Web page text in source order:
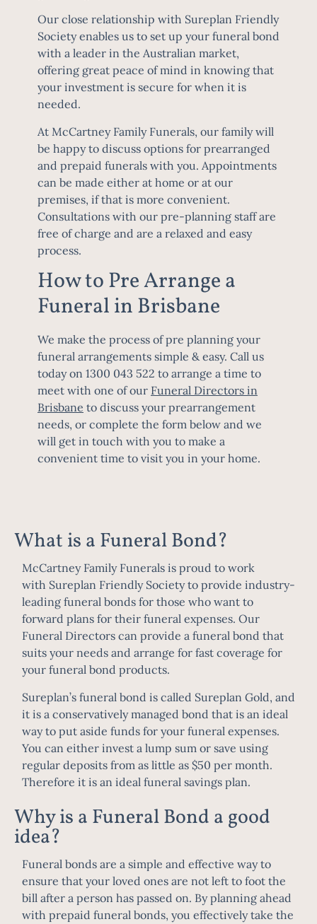
Our close relationship with Sureplan Friendly
Societyenables us to set up your funeral bond
with a leader in the Australian market,
offering great peace of mind in knowing that
your investment is secure for when it is
needed.
At McCartney Family Funerals, our family will
be happy to discuss options for prearranged
and prepaid funerals with you. Appointments
can be made either at home or at our
premises, if that is more convenient.
Consultations with our pre-planning staff are
free of charge and are a relaxed and easy
process.
How to Pre Arrange a
Funeral in Brisbane
We make the process of pre planning your
funeral arrangements simple & easy. Call us
today on 1300 043 522 to arrange a time to
meet with one of our Funeral Directors in
Brisbane to discuss your prearrangement
needs, or complete the form below and we
will get in touch with you to make a
convenient time to visit you in your home.
What is a Funeral Bond?
McCartney Family Funerals is proud to work
with Sureplan Friendly Societyto provide industry-
leading funeral bonds for those who want to
forward plans for their funeral expenses. Our
Funeral Directors can provide a funeral bond that
suits your needs and arrange for fast coverage for
your funeral bond products.
Sureplan’s funeral bond is called Sureplan Gold, and
it is a conservatively managed bond that is an ideal
way to put aside funds for your funeral expenses.
You can either invest a lump sum or save using
regular deposits from as little as $50 per month.
Therefore it is an ideal funeral savings plan.
Why is a Funeral Bond a good
idea?
Funeral bonds are a simple and effective way to
ensure that your loved ones are not left to foot the
bill after a person has passed on. By planning ahead
with prepaid funeral bonds, you effectively take the